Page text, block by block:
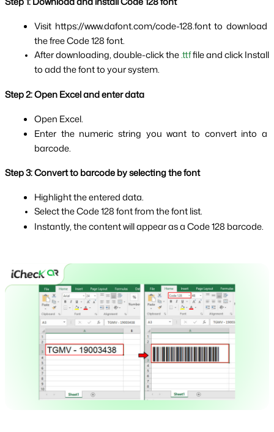
Visit https://www.dafont.com/code-128.font to download
the free Code 128 font.
After downloading, double-click the .ttf file and click Install
to add the font to your system.
Step 2: Open Excel and enter data
Open Excel.
Enter the numeric string you want to convert into a
barcode.
Step 3: Convert to barcode by selecting the font
Highlight the entered data.
Select the Code 128 font from the font list.
Instantly, the content will appear as a Code 128 barcode.